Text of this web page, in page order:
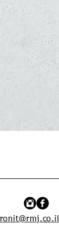
ronit@rmj.co.il